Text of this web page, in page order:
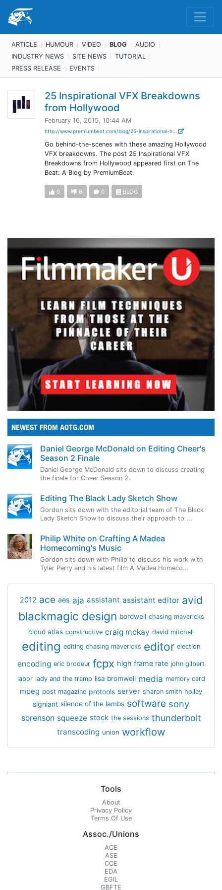
ARTICLE HUMOUR VIDEO BLOG
AUDIO
INDUSTRY NEWS
SITE NEWS
TUTORIAL
PRESS RELEASE
EVENTS
25 Inspirational VFX Breakdowns
from Hollywood
February 16, 2015, 10:44 AM
http://www.premiumbeat.com/blog/25-inspirational-h...
Go behind-the-scenes with these amazing Hollywood
VFX breakdowns. The post 25 Inspirational VFX
Breakdowns from Hollywood appeared first on The
Beat: A Blog by PremiumBeat.
0 0 0 BLOG
NEWEST FROM AOTG.COM
Daniel George McDonald on Editing Cheer's
Season 2 Finale
Daniel George McDonald sits down to discuss creating
the finale for Cheer Season 2.
Editing The Black Lady Sketch Show
Gordon sits down with the editorial team of The Black
Lady Sketch Show to discuss their approach to ...
Philip White on Crafting A Madea
Homecoming's Music
Gordon sits down with Philip to discuss his work with
Tyler Perry and his latest film A Madea Homeco...
2012 ace aes aja assistant assistant editor avid
blackmagic design bordwell chasing mavericks
cloud atlas constructive craig mckay david mitchell
editing editing chasing mavericks editor election
encoding eric brodeur fcpx high frame rate john gilbert
labor lady and the tramp lisa bromwell media memory card
mpeg post magazine protools server sharon smith holley
signiant silence of the lambs software sony
sorenson squeeze stock the sessions thunderbolt
transcoding union workflow
Tools
About
Privacy Policy
Terms Of Use
Assoc./Unions
ACE
ASE
CCE
EDA
EGIL
GBFTE